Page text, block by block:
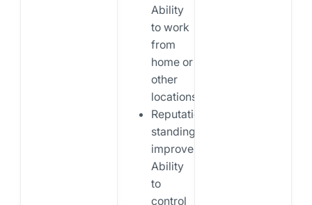
Ability
to work
from
home or
other
locations.
Reputational
standing
improvement:
Ability
to
control